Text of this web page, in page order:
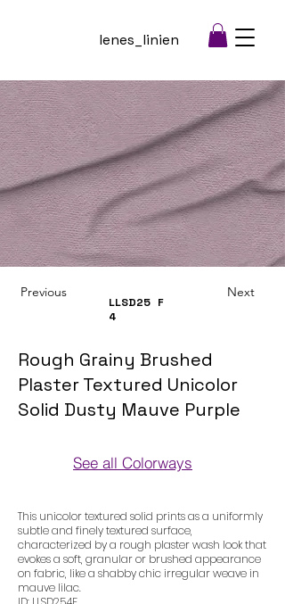
lenes_linien
Previous
LLSD25
4
F
Next
Rough Grainy Brushed
Plaster Textured Unicolor
Solid Dusty Mauve Purple
See all Colorways
This unicolor textured solid prints as a uniformly
subtle and finely textured surface,
characterized by a rough plaster wash look that
evokes a soft, granular or brushed appearance
on fabric, like a shabby chic irregular weave in
mauve lilac.